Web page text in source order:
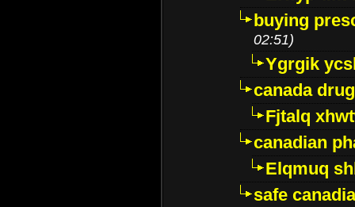
buying
02:51)
Ygrgik
canada
Fjtalq
canadian
Elqmuq
safe